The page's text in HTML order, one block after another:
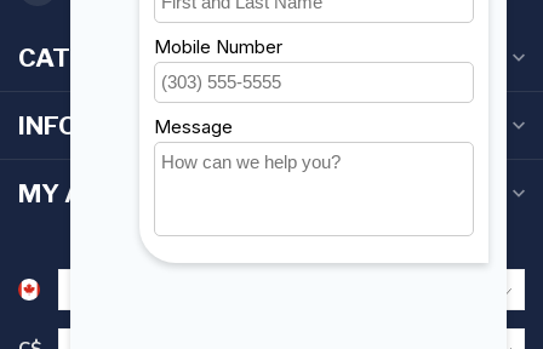
CATEGORIES
INFORMATION
MY ACCOUNT